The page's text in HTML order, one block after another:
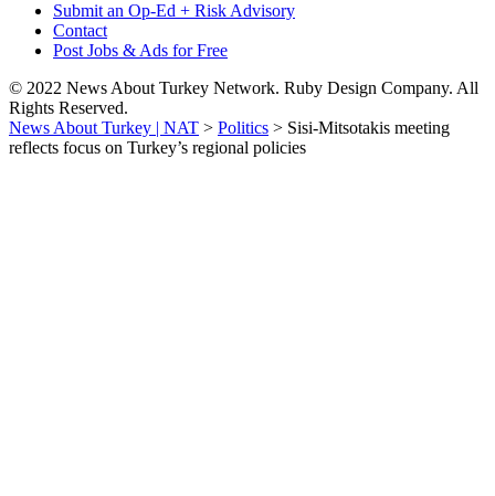
Submit an Op-Ed + Risk Advisory
Contact
Post Jobs & Ads for Free
© 2022 News About Turkey Network. Ruby Design Company. All
Rights Reserved.
News About Turkey | NAT > Politics > Sisi-Mitsotakis meeting
reflects focus on Turkey’s regional policies